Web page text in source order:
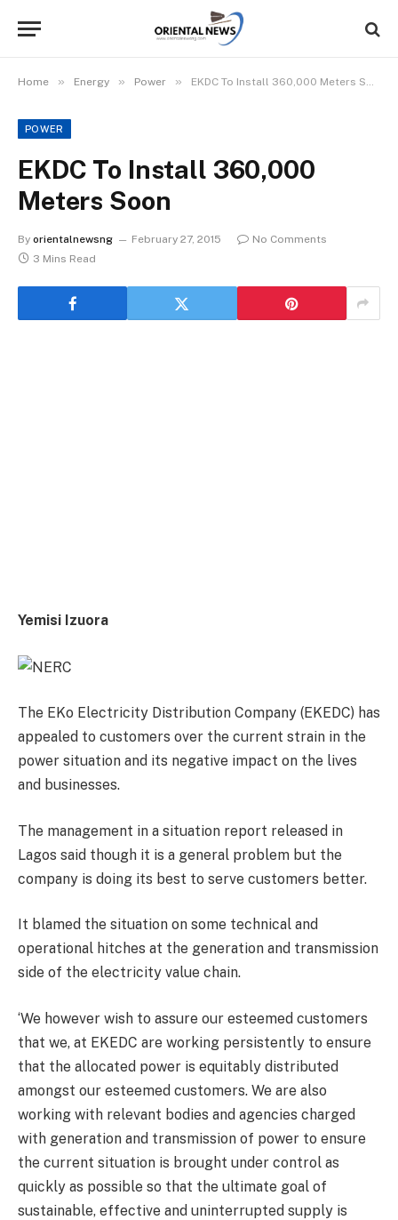
Home » Energy » Power » EKDC To Install 360,000 Meters Soon
POWER
EKDC To Install 360,000
Meters Soon
By orientalnewsng February 27, 2015
No Comments
3 Mins Read
Yemisi Izuora
The EKo Electricity Distribution Company (EKEDC) has
appealed to customers over the current strain in the
power situation and its negative impact on the lives
and businesses.
The management in a situation report released in
Lagos said though it is a general problem but the
company is doing its best to serve customers better.
It blamed the situation on some technical and
operational hitches at the generation and transmission
side of the electricity value chain.
‘We however wish to assure our esteemed customers
that we, at EKEDC are working persistently to ensure
that the allocated power is equitably distributed
amongst our esteemed customers. We are also
working with relevant bodies and agencies charged
with generation and transmission of power to ensure
the current situation is brought under control as
quickly as possible so that the ultimate goal of
sustainable, effective and uninterrupted supply is